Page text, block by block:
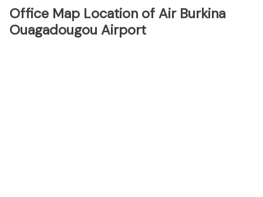
Office Map Location of Air Burkina
Ouagadougou Airport